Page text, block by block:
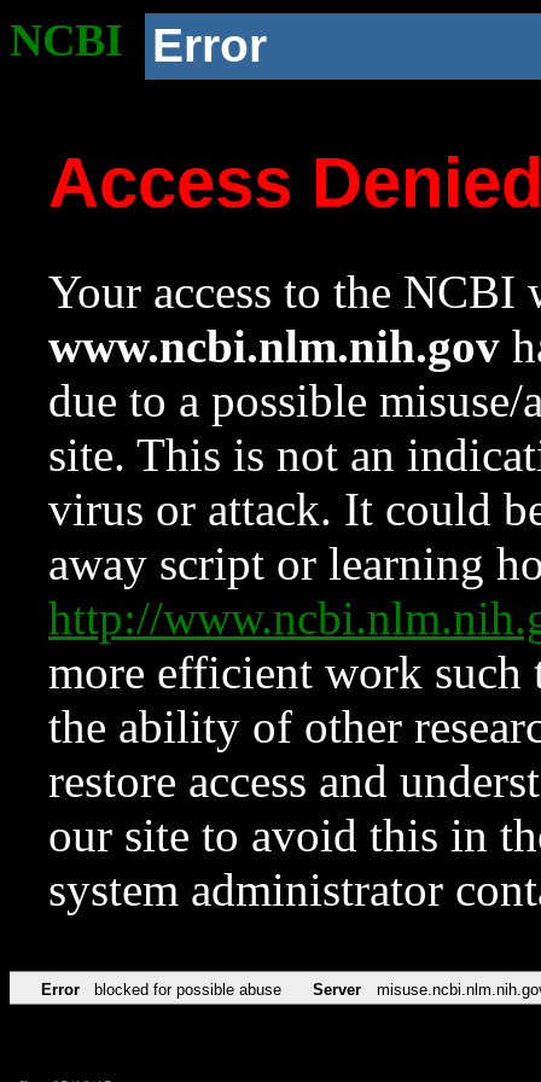
NCBI Error
Access
Your access to the NCBI
www.ncbi.nlm.nih.gov
due to a possible
site. This is not an
virus or attack. It could
away script or learning
http://
more efficient work such
the ability of other
restore access and
our site to avoid this in
system administrator
Error blocked for possible abuse Server